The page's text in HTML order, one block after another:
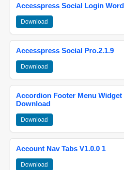
Accesspress Social Login
Download
Accesspress Social Pro.2.1.9
Download
Accordion Footer Menu Widget
Download
Download
Account Nav Tabs V1.0.0 1
Download